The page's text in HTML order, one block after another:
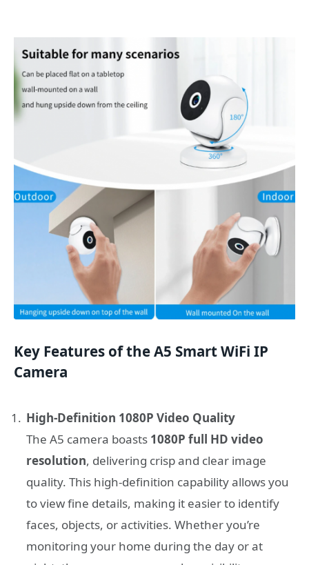
Key Features of the A5 Smart WiFi IP
Camera
High-Definition 1080P Video Quality
The A5 camera boasts 1080P full HD video
resolution, delivering crisp and clear image
quality. This high-definition capability allows you
to view fine details, making it easier to identify
faces, objects, or activities. Whether you’re
monitoring your home during the day or at